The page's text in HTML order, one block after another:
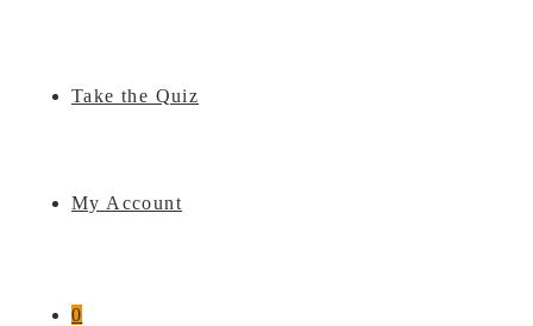
Take the Quiz
My Account
0